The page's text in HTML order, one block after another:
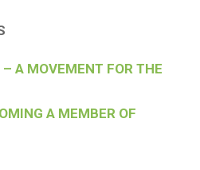
A MOVEMENT FOR THE
A MEMBER OF